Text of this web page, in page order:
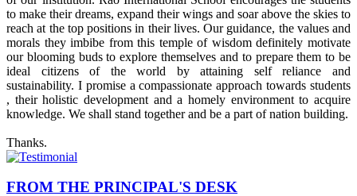
to make their dreams, expand their wings and soar above the skies to
reach at the top positions in their lives. Our guidance, the values and
morals they imbibe from this temple of wisdom definitely motivate
our blooming buds to explore themselves and to prepare them to be
ideal citizens of the world by attaining self reliance and
sustainability. I promise a compassionate approach towards students
, their holistic development and a homely environment to acquire
knowledge. We shall stand together and be a part of nation building.
Thanks.
FROM THE PRINCIPAL'S DESK